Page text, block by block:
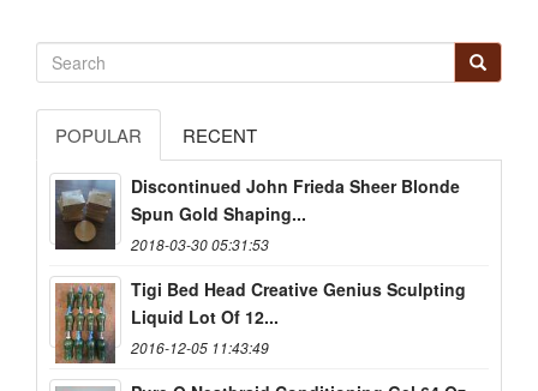
POPULAR RECENT
Discontinued John Frieda Sheer Blonde
Spun Gold Shaping...
2018-03-30 05:31:53
Tigi Bed Head Creative Genius Sculpting
Liquid Lot Of 12...
2016-12-05 11:43:49